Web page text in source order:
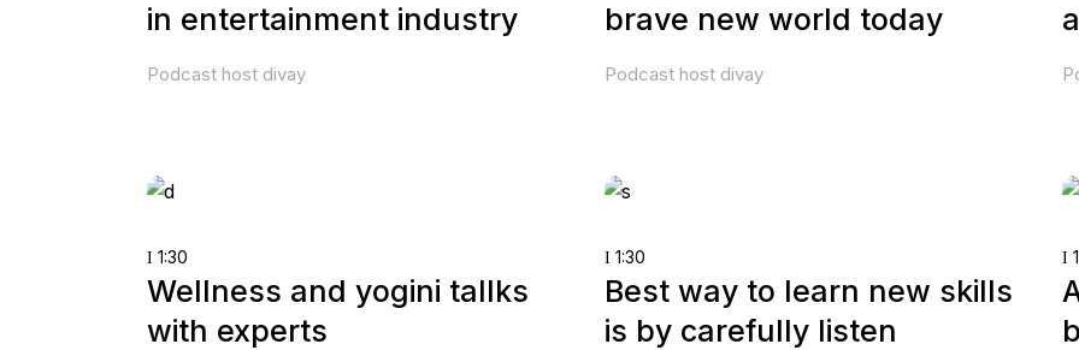
in entertainment industry
Podcast host divay
brave new world today
Podcast host divay
1:30
Wellness and yogini tallks
with experts
1:30
Best way to learn new skills
is by carefully listen